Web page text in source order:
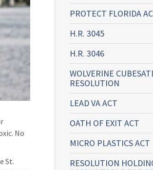
No
St.
PROTECT FLORIDA
H.R. 3045
H.R. 3046
WOLVERINE
RESOLUTION
LEAD VA ACT
OATH OF EXIT ACT
MICRO PLASTICS ACT
RESOLUTION